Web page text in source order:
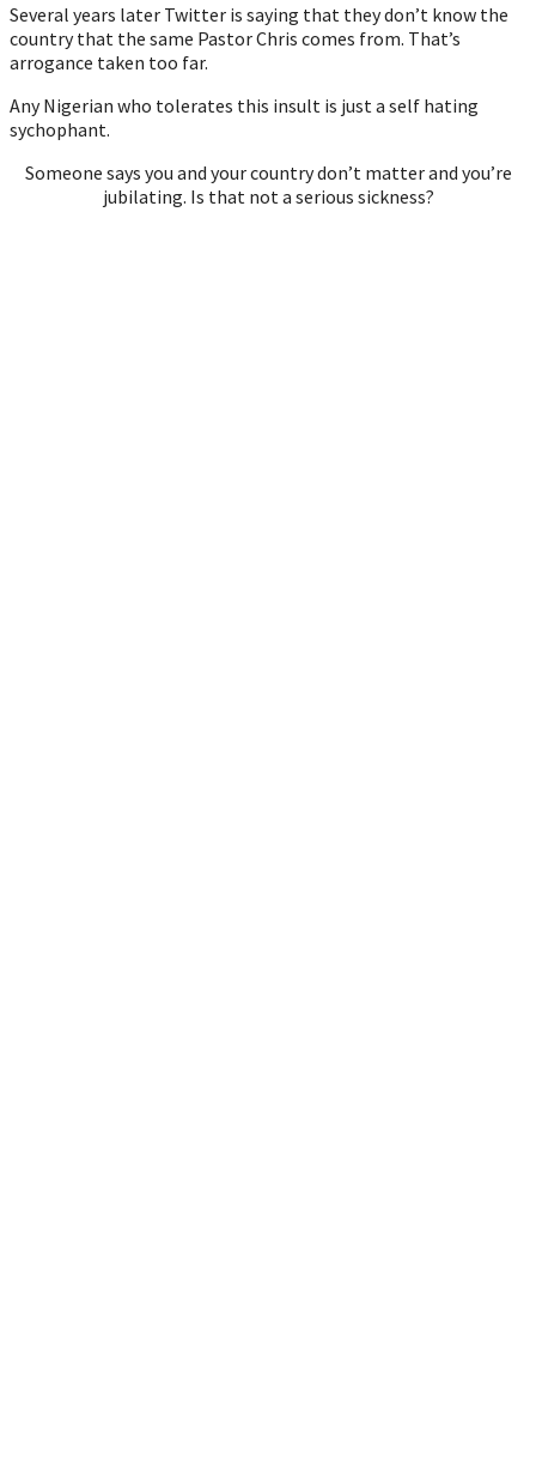
Several years later Twitter is saying that they don’t know the
country that the same Pastor Chris comes from. That’s
arrogance taken too far.
Any Nigerian who tolerates this insult is just a self hating
sychophant.
Someone says you and your country don’t matter and you’re
jubilating. Is that not a serious sickness?